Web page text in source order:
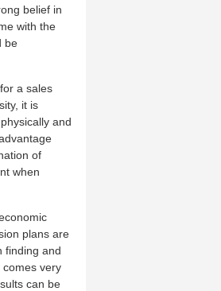
belief in
with the
be
a sales
it is
and
of
when
plans are
finding and
very
can be